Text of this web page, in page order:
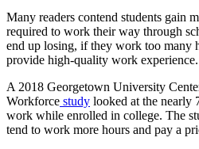
Many readers contend students gain
required to work their way through
end up losing, if they work too many
provide high-quality work experience.
A 2018 Georgetown University
Workforce study looked at the nearly
work while enrolled in college. The
tend to work more hours and pay a